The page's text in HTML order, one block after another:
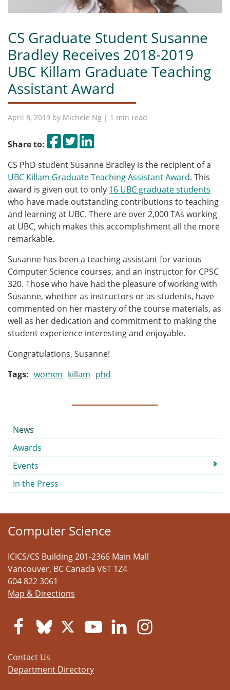
CS Graduate Student Susanne
Bradley Receives 2018-2019
UBC Killam Graduate Teaching
Assistant Award
April 8, 2019 by Michele Ng | 1 min read
Share to: Share on Facebook
TweetShare on LinkedIn
CS PhD student Susanne Bradley is the recipient of a
UBC Killam Graduate Teaching Assistant Award. This
award is given out to only 16 UBC graduate students
who have made outstanding contributions to teaching
and learning at UBC. There are over 2,000 TAs working
at UBC, which makes this accomplishment all the more
remarkable.
Susanne has been a teaching assistant for various
Computer Science courses, and an instructor for CPSC
320. Those who have had the pleasure of working with
Susanne, whether as instructors or as students, have
commented on her mastery of the course materials, as
well as her dedication and commitment to making the
student experience interesting and enjoyable.
Congratulations, Susanne!
Tags
women killam phd
Submenu
News
Awards
Events
In the Press
Computer Science
ICICS/CS Building 201-2366 Main Mall
Vancouver, BC Canada V6T 1Z4
604 822 3061
Map & Directions
Contact Us
Department Directory